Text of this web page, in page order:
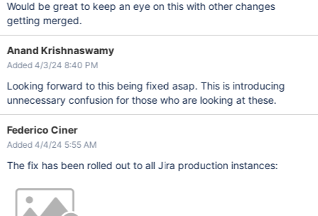
Would be great to keep an eye on this with other changes
getting merged.
Anand Krishnaswamy
Added 4/3/24 8:40 PM
Looking forward to this being fixed asap. This is introducing
unnecessary confusion for those who are looking at these.
Federico Ciner
Added 4/4/24 5:55 AM
The fix has been rolled out to all Jira production instances: